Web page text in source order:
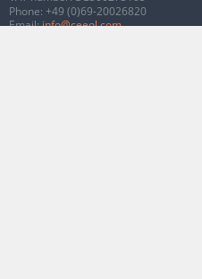
Phone: +49 (0)69-20026820
Email:info@ceeol.com